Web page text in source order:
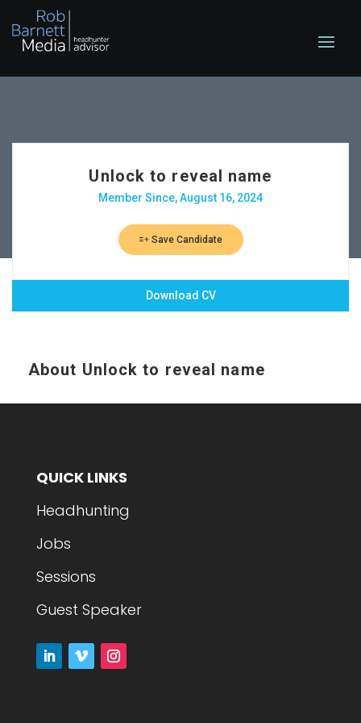
Unlock to reveal name
Member Since, August 16, 2024
Save Candidate
Download CV
About Unlock to reveal name
QUICK LINKS
Headhunting
Jobs
Sessions
Guest Speaker